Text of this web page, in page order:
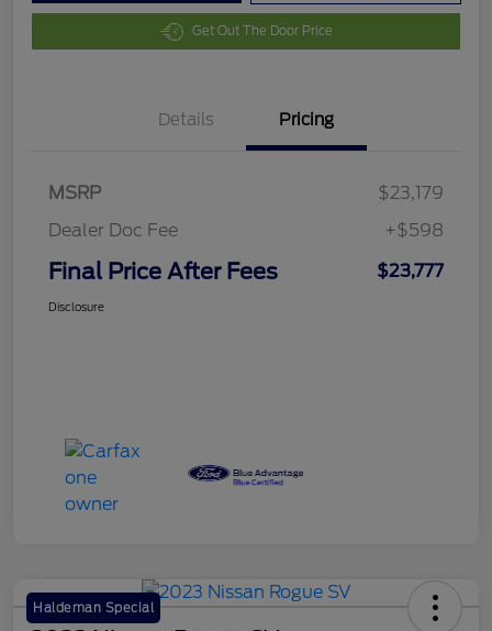
Get Out The Door Price
Details Pricing
MSRP
$23,179
Dealer Doc Fee
+$598
Final Price After Fees $23,777
Disclosure
Haldeman Special